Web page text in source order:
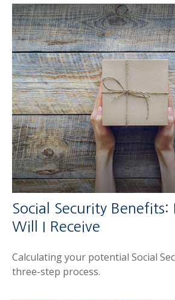
Social Security
Will I Receive
Calculating your potential Social
three-step process.